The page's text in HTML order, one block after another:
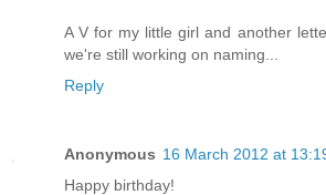
A V for my little girl and another
we're still working on naming...
Reply
Anonymous 16 March 2012 at
Happy birthday!